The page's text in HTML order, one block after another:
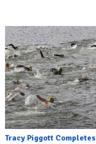
Tracy Piggott Completes